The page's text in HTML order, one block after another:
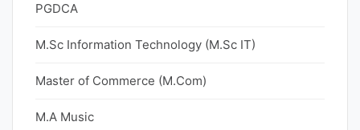
PGDCA
M.Sc Information Technology (M.Sc IT)
Master of Commerce (M.Com)
M.A Music